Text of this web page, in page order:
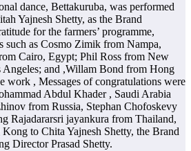
dance, Bettakuruba, was performed
Yajnesh Shetty, as the Brand
for the farmers’ programme,
such as Cosmo Zimik from Nampa,
Cairo, Egypt; Phil Ross from New
Angeles; and ,Willam Bond from Hong
work , Messages of congratulations were
Abdul Khader , Saudi Arabia
from Russia, Stephan Chofoskevy
Rajadararsri jayankura from Thailand,
to Chita Yajnesh Shetty, the Brand
Director Prasad Shetty.